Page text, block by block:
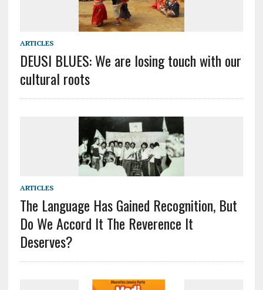
ARTICLES
DEUSI BLUES: We are losing touch with our
cultural roots
ARTICLES
The Language Has Gained Recognition, But
Do We Accord It The Reverence It
Deserves?